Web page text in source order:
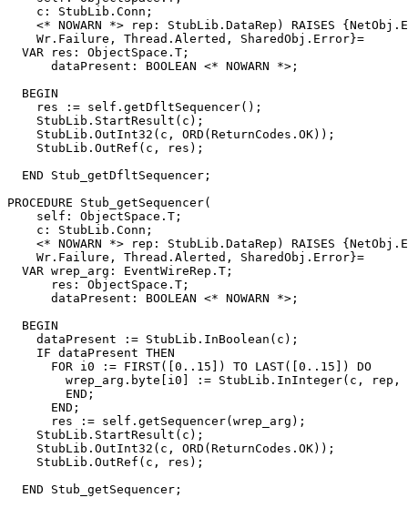
    c: StubLib.Conn;
<* NOWARN *> rep: StubLib.DataRep) RAISES
    Wr.Failure, Thread.Alerted, SharedObj.Error}=
  VAR res: ObjectSpace.T;
      dataPresent: BOOLEAN <* NOWARN *>;
  BEGIN
    res := self.getDfltSequencer();
    StubLib.StartResult(c);
    StubLib.OutInt32(c, ORD(ReturnCodes.OK));
    StubLib.OutRef(c, res);
  END Stub_getDfltSequencer;
PROCEDURE Stub_getSequencer(
    self: ObjectSpace.T;
    c: StubLib.Conn;
<* NOWARN *> rep: StubLib.DataRep) RAISES
    Wr.Failure, Thread.Alerted, SharedObj.Error}=
  VAR wrep_arg: EventWireRep.T;
      res: ObjectSpace.T;
      dataPresent: BOOLEAN <* NOWARN *>;
  BEGIN
    dataPresent := StubLib.InBoolean(c);
    IF dataPresent THEN
      FOR i0 := FIRST([0..15]) TO LAST([0..15]) DO
wrep_arg.byte[i0] := StubLib.InInteger(c, rep,
        END;
      END;
      res := self.getSequencer(wrep_arg);
    StubLib.StartResult(c);
    StubLib.OutInt32(c, ORD(ReturnCodes.OK));
    StubLib.OutRef(c, res);
  END Stub_getSequencer;